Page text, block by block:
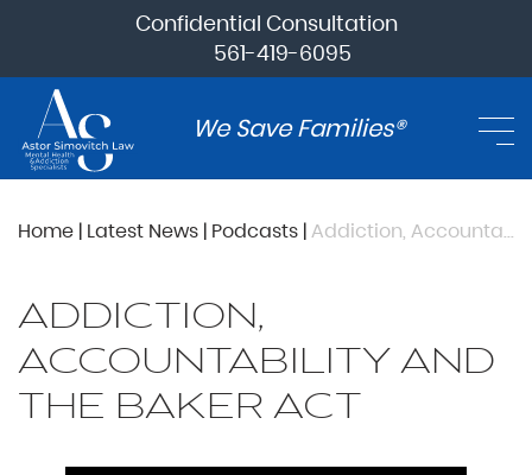
Confidential Consultation
561-419-6095
We Save Families®
Home | Latest News | Podcasts | Addiction, Accountability and The Baker Act
ADDICTION,
ACCOUNTABILITY AND
THE BAKER ACT